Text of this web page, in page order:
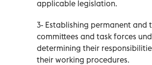
applicable legislation.
3- Establishing permanent and
committees and task forces
determining their
their working procedures.